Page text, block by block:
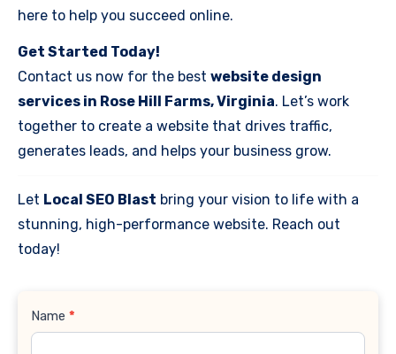
here to help you succeed online.
Get Started Today!
Contact us now for the best website design
services in Rose Hill Farms, Virginia. Let’s work
together to create a website that drives traffic,
generates leads, and helps your business grow.
Let Local SEO Blast bring your vision to life with a
stunning, high-performance website. Reach out
today!
Contact
Name *